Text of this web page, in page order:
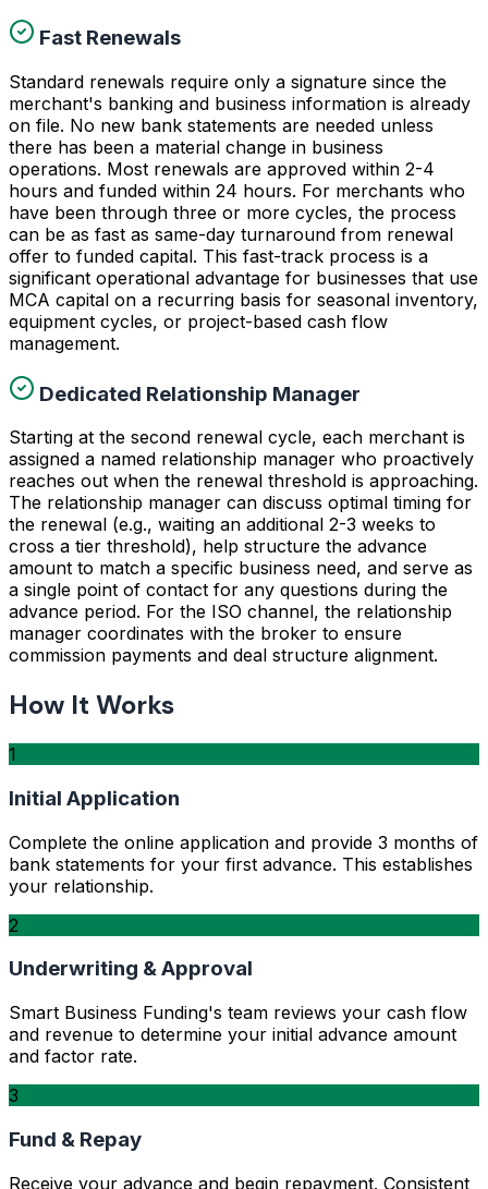
Fast Renewals
Standard renewals require only a signature since the
merchant's banking and business information is already
on file. No new bank statements are needed unless
there has been a material change in business
operations. Most renewals are approved within 2-4
hours and funded within 24 hours. For merchants who
have been through three or more cycles, the process
can be as fast as same-day turnaround from renewal
offer to funded capital. This fast-track process is a
significant operational advantage for businesses that use
MCA capital on a recurring basis for seasonal inventory,
equipment cycles, or project-based cash flow
management.
Dedicated Relationship Manager
Starting at the second renewal cycle, each merchant is
assigned a named relationship manager who proactively
reaches out when the renewal threshold is approaching.
The relationship manager can discuss optimal timing for
the renewal (e.g., waiting an additional 2-3 weeks to
cross a tier threshold), help structure the advance
amount to match a specific business need, and serve as
a single point of contact for any questions during the
advance period. For the ISO channel, the relationship
manager coordinates with the broker to ensure
commission payments and deal structure alignment.
How It Works
1
Initial Application
Complete the online application and provide 3 months of
bank statements for your first advance. This establishes
your relationship.
2
Underwriting & Approval
Smart Business Funding's team reviews your cash flow
and revenue to determine your initial advance amount
and factor rate.
3
Fund & Repay
Receive your advance and begin repayment. Consistent